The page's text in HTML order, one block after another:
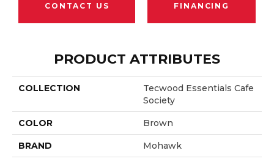
CONTACT US FINANCING
PRODUCT ATTRIBUTES
COLLECTION
Tecwood Essentials Cafe
Society
COLOR Brown
BRAND Mohawk